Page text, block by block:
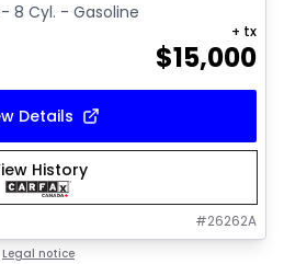
8 Cyl. - Gasoline
$15,000
+ tx
Details
History
#26262A
Legal notice